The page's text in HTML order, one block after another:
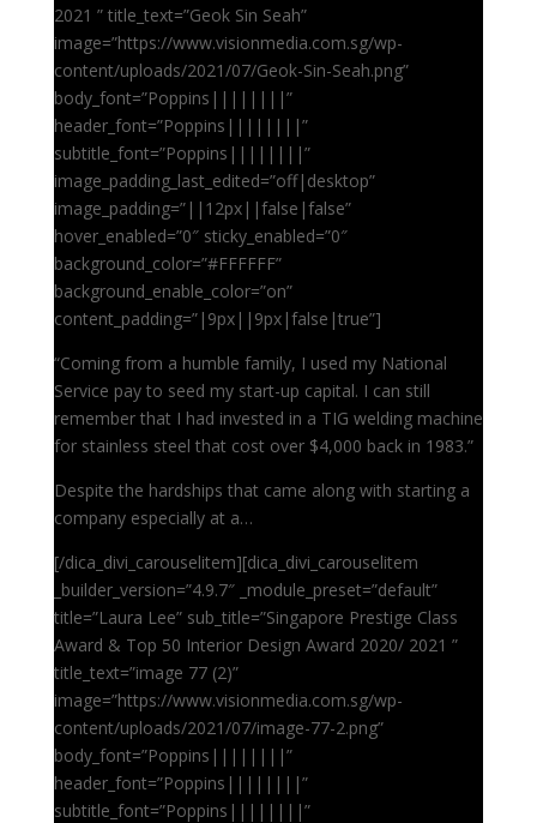
2021 ” title_text=”Geok Sin Seah”
image=”https://www.visionmedia.com.sg/wp-
content/uploads/2021/07/Geok-Sin-Seah.png”
body_font=”Poppins||||||||”
header_font=”Poppins||||||||”
subtitle_font=”Poppins||||||||”
image_padding_last_edited=”off|desktop”
image_padding=”||12px||false|false”
hover_enabled=”0″ sticky_enabled=”0″
background_color=”#FFFFFF”
background_enable_color=”on”
content_padding=”|9px||9px|false|true”]
“Coming from a humble family, I used my National
Service pay to seed my start-up capital. I can still
remember that I had invested in a TIG welding machine
for stainless steel that cost over $4,000 back in 1983.”
Despite the hardships that came along with starting a
company especially at a…
[/dica_divi_carouselitem][dica_divi_carouselitem
_builder_version=”4.9.7″ _module_preset=”default”
title=”Laura Lee” sub_title=”Singapore Prestige Class
Award & Top 50 Interior Design Award 2020/ 2021 ”
title_text=”image 77 (2)”
image=”https://www.visionmedia.com.sg/wp-
content/uploads/2021/07/image-77-2.png”
body_font=”Poppins||||||||”
header_font=”Poppins||||||||”
subtitle_font=”Poppins||||||||”